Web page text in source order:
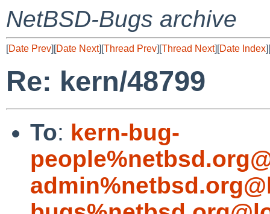
NetBSD-Bugs archive
[Date Prev][Date Next][Thread Prev][Thread Next][Date Index][
Re: kern/48799
To: kern-bug-